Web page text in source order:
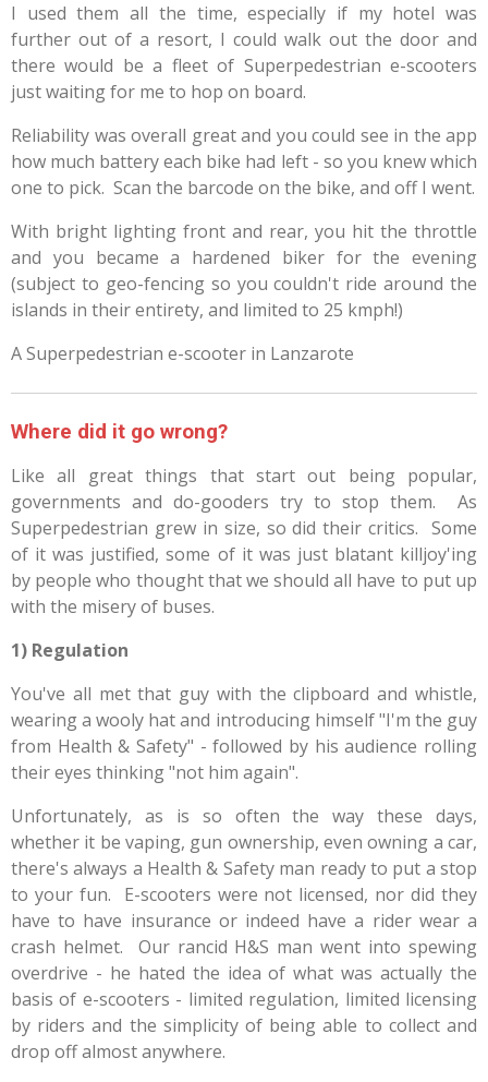
I used them all the time, especially if my hotel was
further out of a resort, I could walk out the door and
there would be a fleet of Superpedestrian e-scooters
just waiting for me to hop on board.
Reliability was overall great and you could see in the app
how much battery each bike had left - so you knew which
one to pick. Scan the barcode on the bike, and off I went.
With bright lighting front and rear, you hit the throttle
and you became a hardened biker for the evening
(subject to geo-fencing so you couldn't ride around the
islands in their entirety, and limited to 25 kmph!)
A Superpedestrian e-scooter in Lanzarote
Where did it go wrong?
Like all great things that start out being popular,
governments and do-gooders try to stop them. As
Superpedestrian grew in size, so did their critics. Some
of it was justified, some of it was just blatant killjoy'ing
by people who thought that we should all have to put up
with the misery of buses.
1) Regulation
You've all met that guy with the clipboard and whistle,
wearing a wooly hat and introducing himself "I'm the guy
from Health & Safety" - followed by his audience rolling
their eyes thinking "not him again".
Unfortunately, as is so often the way these days,
whether it be vaping, gun ownership, even owning a car,
there's always a Health & Safety man ready to put a stop
to your fun. E-scooters were not licensed, nor did they
have to have insurance or indeed have a rider wear a
crash helmet. Our rancid H&S man went into spewing
overdrive - he hated the idea of what was actually the
basis of e-scooters - limited regulation, limited licensing
by riders and the simplicity of being able to collect and
drop off almost anywhere.